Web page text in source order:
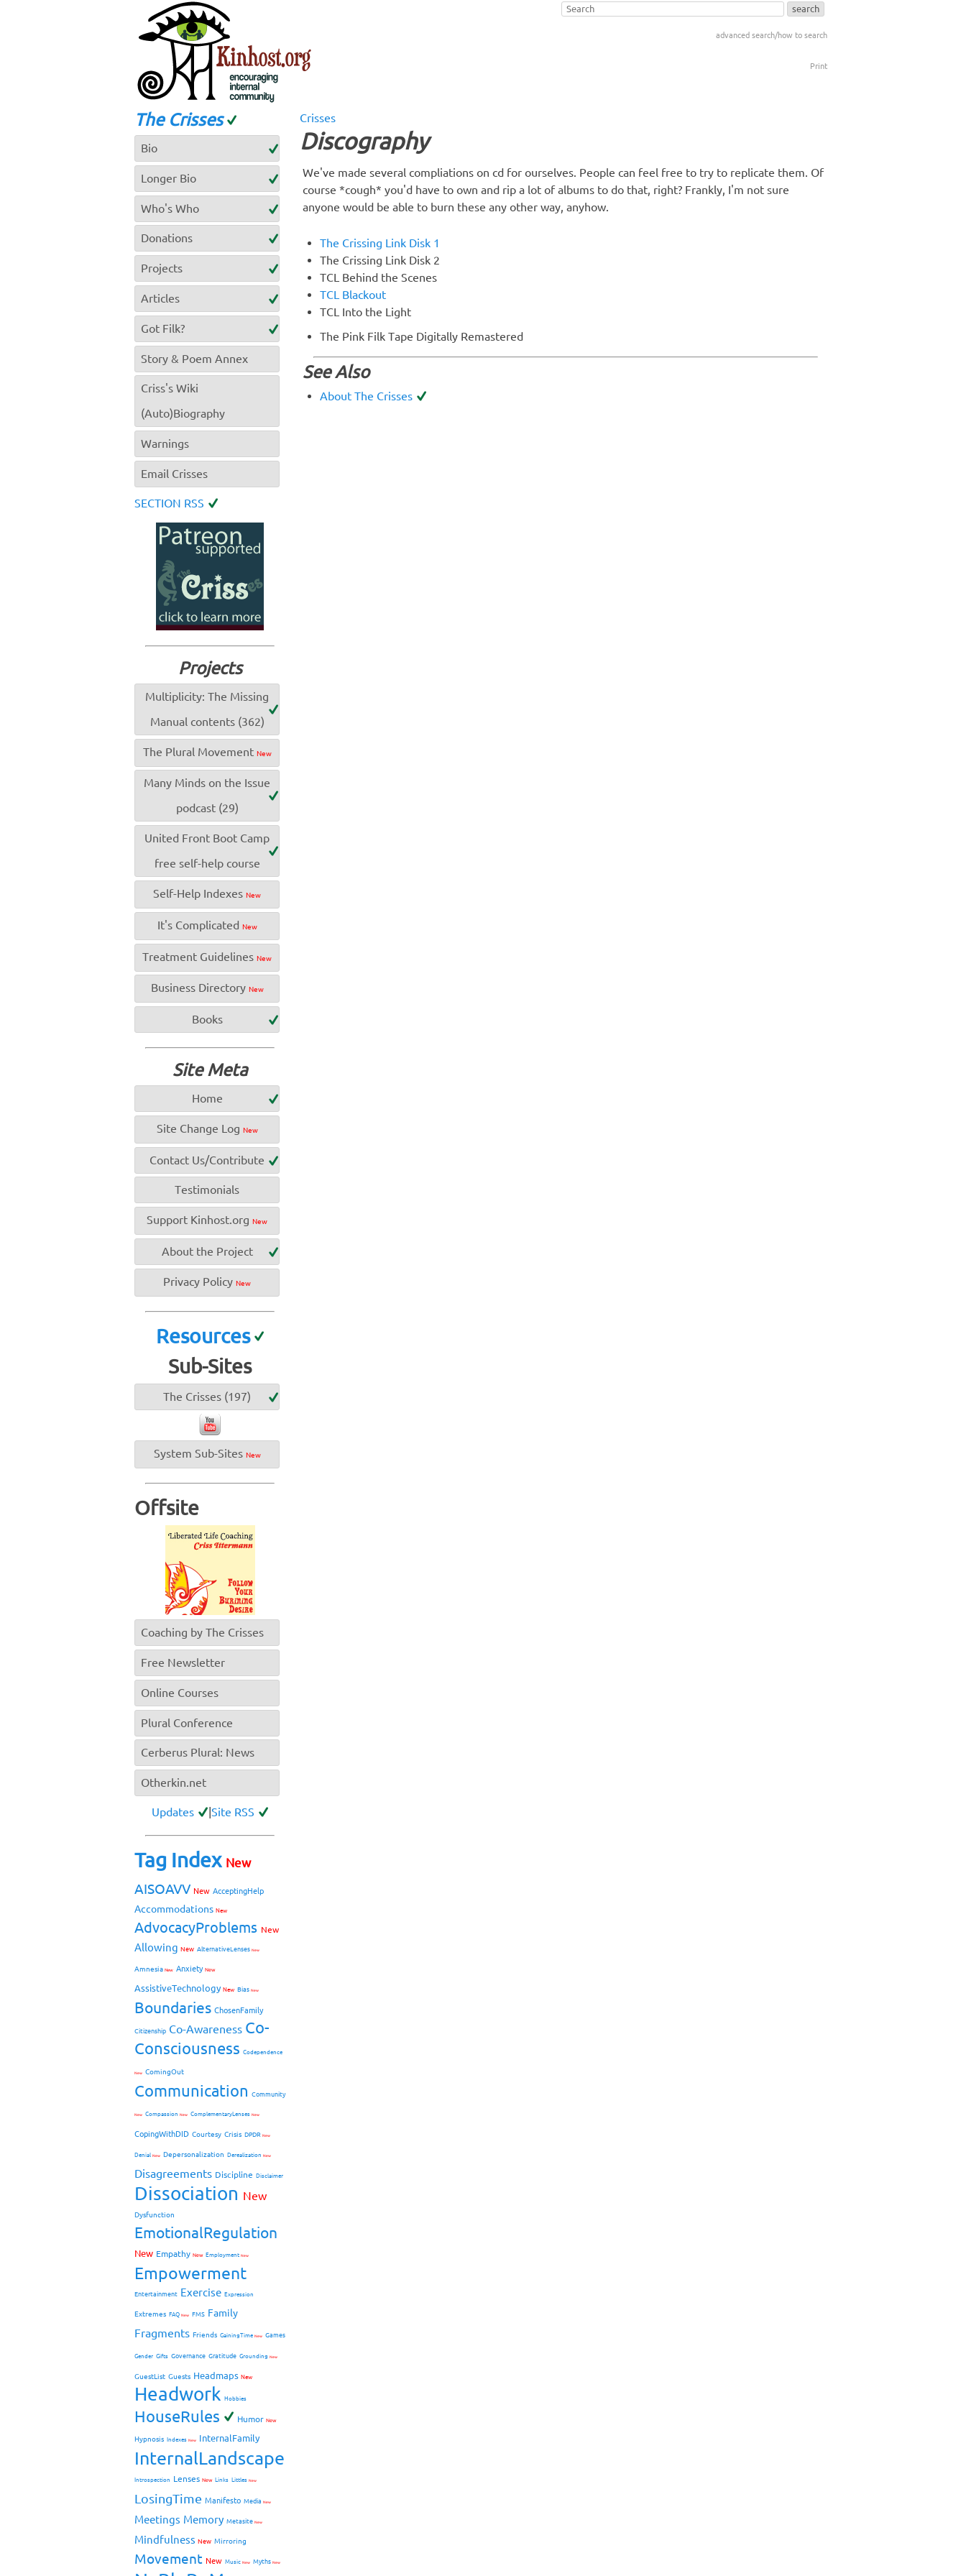
advanced search/how to search
Print
Crisses
Discography
We've made several compliations on cd for ourselves. People can feel free to try to replicate them. Of
course *cough* you'd have to own and rip a lot of albums to do that, right? Frankly, I'm not sure
anyone would be able to burn these any other way, anyhow.
The Crissing Link Disk 1
The Crissing Link Disk 2
TCL Behind the Scenes
TCL Blackout
TCL Into the Light
The Pink Filk Tape Digitally Remastered
See Also
About The Crisses
The Crisses
Bio
Longer Bio
Who's Who
Donations
Projects
Articles
Got Filk?
Story & Poem Annex
Criss's Wiki
(Auto)Biography
Warnings
Email Crisses
SECTION RSS
Projects
Multiplicity: The Missing
Manual contents (362)
The Plural Movement New
Many Minds on the Issue
podcast (29)
United Front Boot Camp
free self-help course
Self-Help Indexes New
It's Complicated New
Treatment Guidelines New
Business Directory New
Books
Site Meta
Home
Site Change Log New
Contact Us/Contribute
Testimonials
Support Kinhost.org New
About the Project
Privacy Policy New
Resources
Sub-Sites
The Crisses (197)
System Sub-Sites New
Offsite
Coaching by The Crisses
Free Newsletter
Online Courses
Plural Conference
Cerberus Plural: News
Otherkin.net
Updates Site RSS
Tag Index New
AISOAVV New AcceptingHelp
Accommodations New
AdvocacyProblems New
Allowing New AlternativeLenses New
Amnesia New Anxiety New
AssistiveTechnology New Bias New
Boundaries ChosenFamily
Citizenship Co-Awareness Co-
Consciousness Codependence
New ComingOut
Communication Community
New Compassion New ComplementaryLenses New
CopingWithDID Courtesy Crisis DPDR New
Denial New Depersonalization Derealization New
Disagreements Discipline Disclaimer
Dissociation New
Dysfunction
EmotionalRegulation
New Empathy New Employment New
Empowerment
Entertainment Exercise Expression
Extremes FAQ New FMS Family
Fragments Friends GainingTime New Games
Gender Gifts Governance Gratitude Grounding New
GuestList Guests Headmaps New
Headwork Hobbies
HouseRules Humor New
Hypnosis Indexes New InternalFamily
InternalLandscape
Introspection Lenses New Links Littles New
LosingTime Manifesto Media New
Meetings Memory Metasite New
Mindfulness New Mirroring
Movement New Music New Myths New